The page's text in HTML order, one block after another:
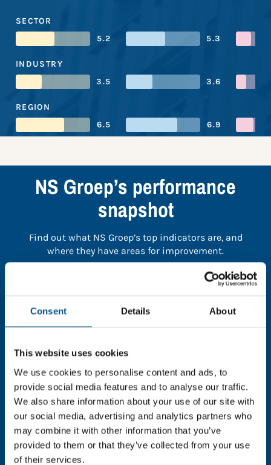
Consent Details About
This website uses cookies
We use cookies to personalise content and ads, to
provide social media features and to analyse our traffic.
We also share information about your use of our site with
our social media, advertising and analytics partners who
may combine it with other information that you’ve
provided to them or that they’ve collected from your use
of their services.
SECTOR
5.2
5.3
INDUSTRY
3.5
3.6
REGION
6.5
6.9
NS Groep’s performance
snapshot
Find out what NS Groep’s top indicators are, and
where they have areas for improvement.
the page.
In order to unlock this information please share your
details with us. By doing so, you’re allowing Global
Child Forum to reach out with updates and tips on
using our tools and services, as well as to gather
feedback on how we can better support you. Don’t
worry - your information is safe with us and won’t be